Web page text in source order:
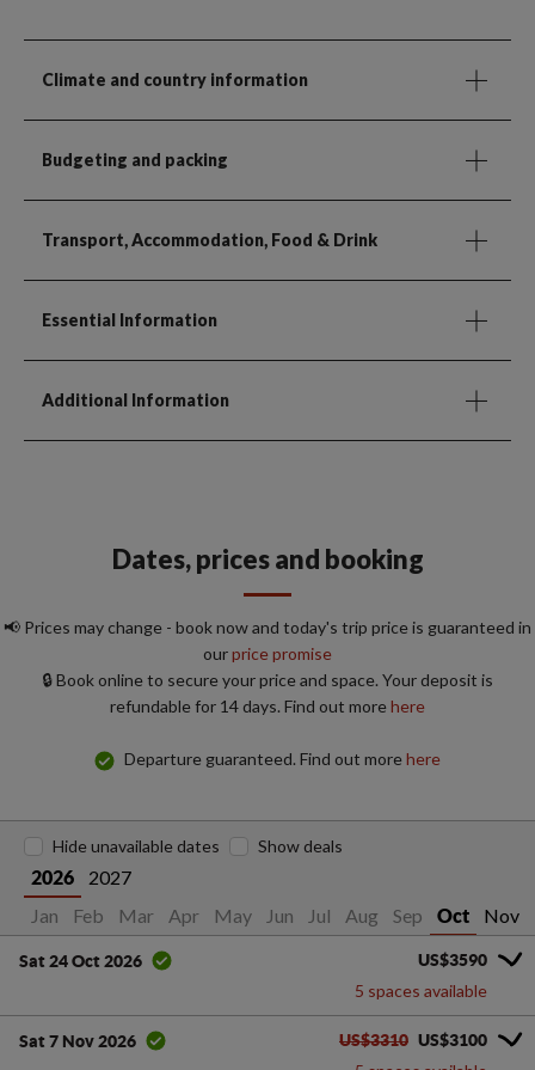
Climate and country information
Budgeting and packing
Transport, Accommodation, Food & Drink
Essential Information
Additional Information
Dates, prices and booking
📢 Prices may change - book now and today's trip price is guaranteed in
ourprice promise
🔒 Book online to secure your price and space. Your deposit is
refundable for 14 days. Find out morehere
Departure guaranteed. Find out morehere
2026
2027
Jan
Feb Mar Apr May Jun Jul Aug Sep Oct Nov
Hide unavailable dates Show deals
Sat 24 Oct 2026 US$3590
5 spaces available
Sat 7 Nov 2026 US$3310 US$3100